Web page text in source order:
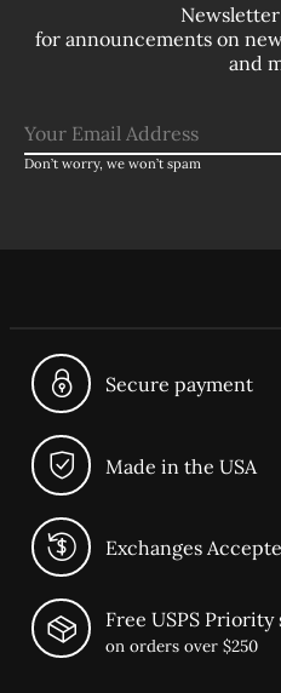
for announcements on
and
Don’t worry, we won’t spam
Secure payment
Made in the USA
Exchanges
Free USPS
on orders over $250